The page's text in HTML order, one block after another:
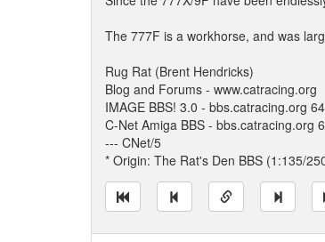
The 777F is a workhorse, and was
Rug Rat (Brent Hendricks)
Blog and Forums - www.catracing.org
IMAGE BBS! 3.0 - bbs.catracing.org
C-Net Amiga BBS - bbs.catracing.org
--- CNet/5
* Origin: The Rat's Den BBS (1:135/